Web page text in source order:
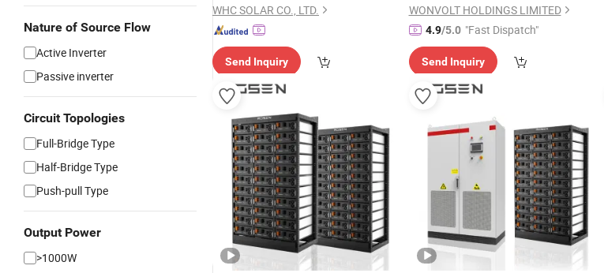
Nature of Source Flow
Active Inverter
Passive inverter
Circuit Topologies
Full-Bridge Type
Half-Bridge Type
Push-pull Type
Output Power
>1000W
WHC SOLAR CO., LTD.
Send Inquiry
WONVOLT HOLDINGS LIMITED
4.9/5.0 "Fast Dispatch"
Send Inquiry